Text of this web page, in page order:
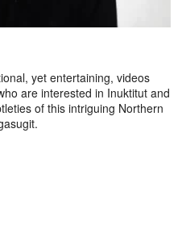
yet entertaining, videos
are interested in Inuktitut and
of this intriguing Northern